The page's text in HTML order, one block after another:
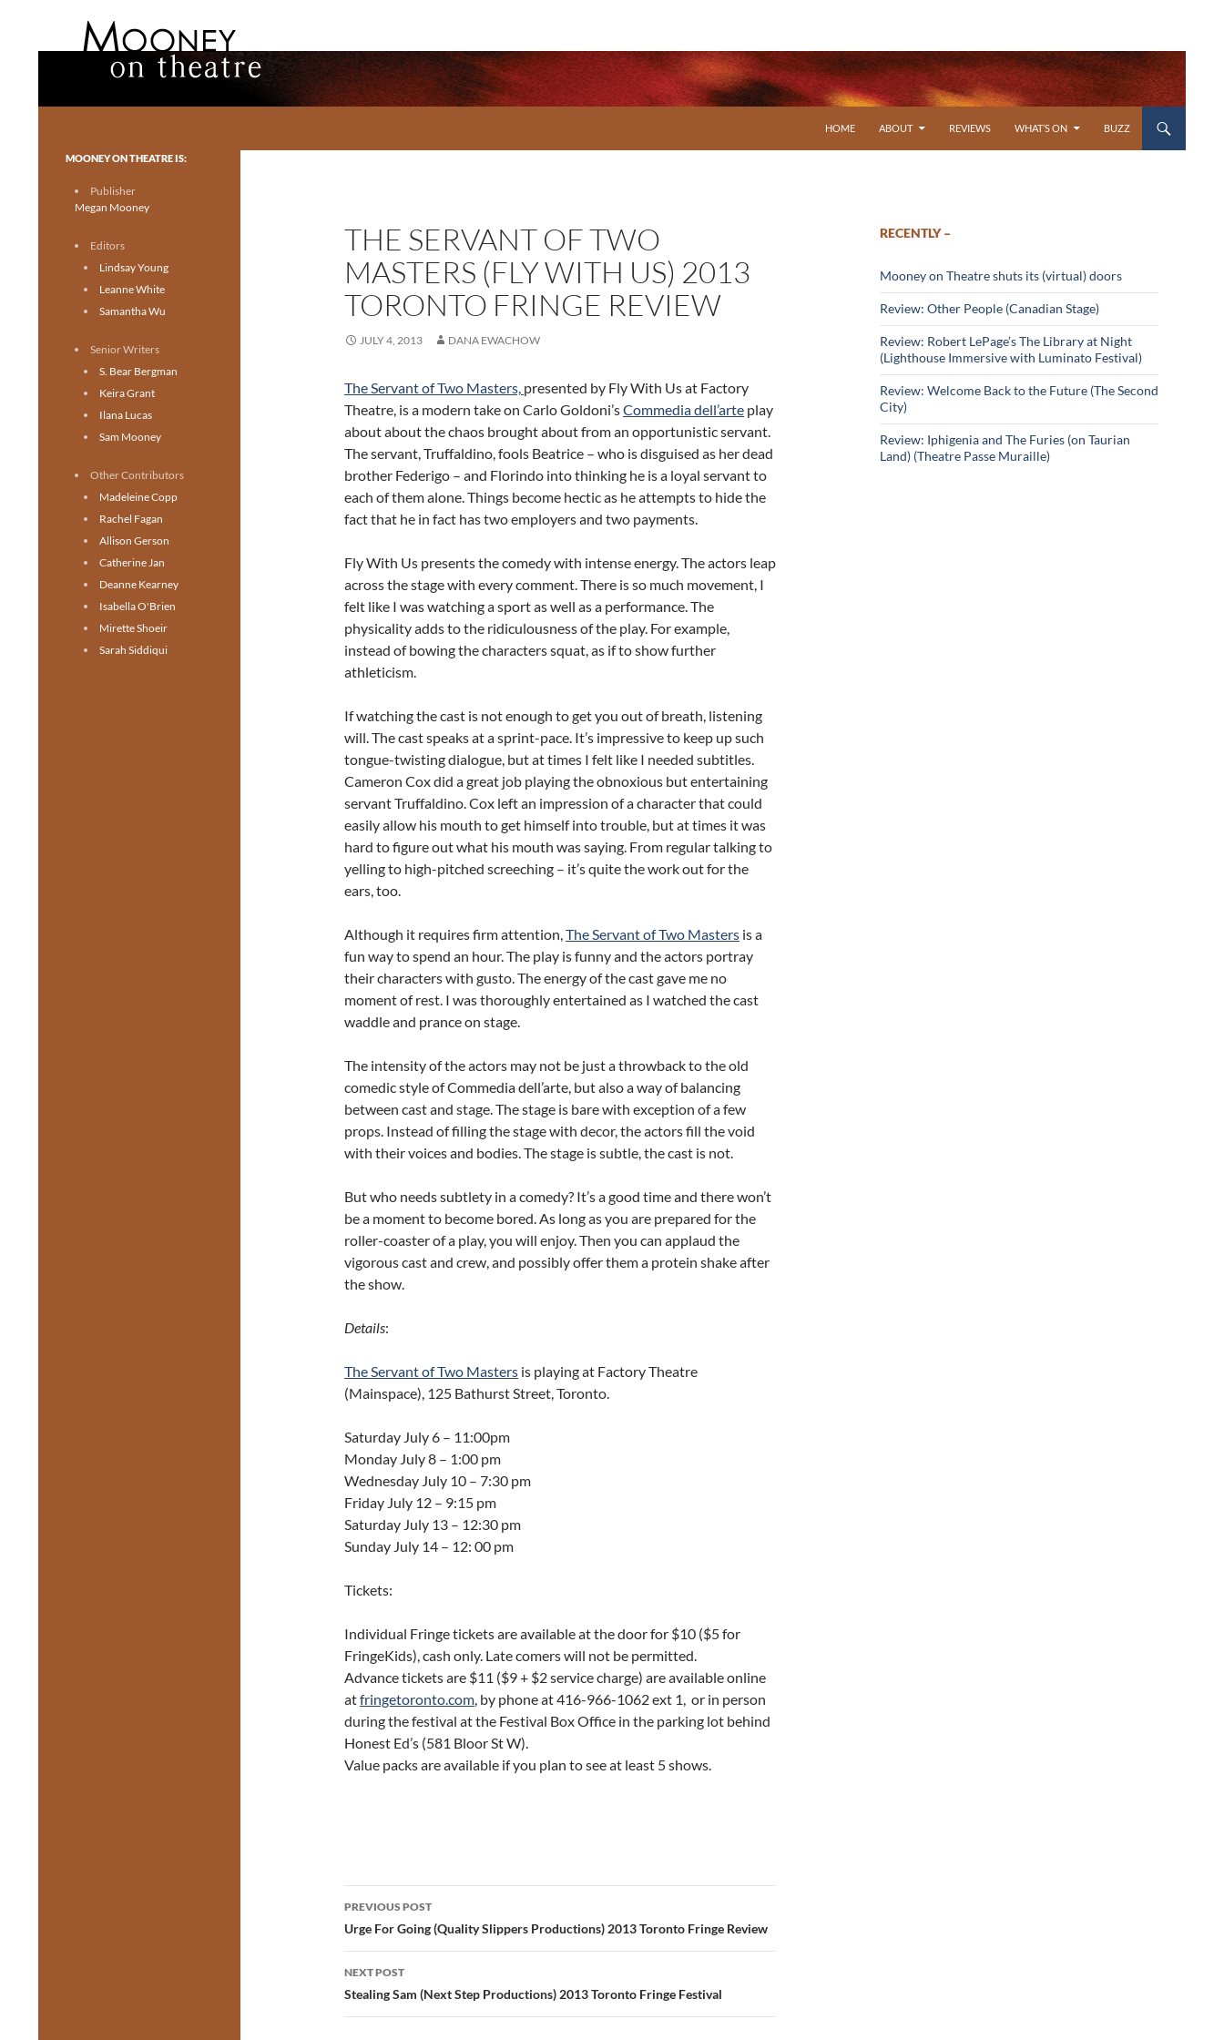
HOME
ABOUT REVIEWS WHAT’S ON BUZZ
THE SERVANT OF TWO
MASTERS (FLY WITH US) 2013
TORONTO FRINGE REVIEW
JULY 4, 2013 DANA EWACHOW
The Servant of Two Masters, presented by Fly With Us at Factory
Theatre, is a modern take on Carlo Goldoni’sCommedia dell’arte play
about about the chaos brought about from an opportunistic servant.
The servant, Truffaldino, fools Beatrice – who is disguised as her dead
brother Federigo – and Florindo into thinking he is a loyal servant to
each of them alone. Things become hectic as he attempts to hide the
fact that he in fact has two employers and two payments.
Fly With Us presents the comedy with intense energy. The actors leap
across the stage with every comment. There is so much movement, I
felt like I was watching a sport as well as a performance. The
physicality adds to the ridiculousness of the play. For example,
instead of bowing the characters squat, as if to show further
athleticism.
If watching the cast is not enough to get you out of breath, listening
will. The cast speaks at a sprint-pace. It’s impressive to keep up such
tongue-twisting dialogue, but at times I felt like I needed subtitles.
Cameron Cox did a great job playing the obnoxious but entertaining
servant Truffaldino. Cox left an impression of a character that could
easily allow his mouth to get himself into trouble, but at times it was
hard to figure out what his mouth was saying. From regular talking to
yelling to high-pitched screeching – it’s quite the work out for the
ears, too.
Although it requires firm attention,The Servant of Two Masters is a
fun way to spend an hour. The play is funny and the actors portray
their characters with gusto. The energy of the cast gave me no
moment of rest. I was thoroughly entertained as I watched the cast
waddle and prance on stage.
The intensity of the actors may not be just a throwback to the old
comedic style of Commedia dell’arte, but also a way of balancing
between cast and stage. The stage is bare with exception of a few
props. Instead of filling the stage with decor, the actors fill the void
with their voices and bodies. The stage is subtle, the cast is not.
But who needs subtlety in a comedy? It’s a good time and there won’t
be a moment to become bored. As long as you are prepared for the
roller-coaster of a play, you will enjoy. Then you can applaud the
vigorous cast and crew, and possibly offer them a protein shake after
the show.
Details:
The Servant of Two Masters is playing at Factory Theatre
(Mainspace), 125 Bathurst Street, Toronto.
Saturday July 6 – 11:00pm
Monday July 8 – 1:00 pm
Wednesday July 10 – 7:30 pm
Friday July 12 – 9:15 pm
Saturday July 13 – 12:30 pm
Sunday July 14 – 12: 00 pm
Tickets:
Individual Fringe tickets are available at the door for $10 ($5 for
FringeKids), cash only. Late comers will not be permitted.
Advance tickets are $11 ($9 + $2 service charge) are available online
atfringetoronto.com, by phone at 416-966-1062 ext 1, or in person
during the festival at the Festival Box Office in the parking lot behind
Honest Ed’s (581 Bloor St W).
Value packs are available if you plan to see at least 5 shows.
Post
navigation
PREVIOUS POST
Urge For Going (Quality Slippers Productions) 2013 Toronto Fringe Review
NEXT POST
Stealing Sam (Next Step Productions) 2013 Toronto Fringe Festival
RECENTLY –
Mooney on Theatre shuts its (virtual) doors
Review: Other People (Canadian Stage)
Review: Robert LePage’s The Library at Night
(Lighthouse Immersive with Luminato Festival)
Review: Welcome Back to the Future (The Second
City)
Review: Iphigenia and The Furies (on Taurian
Land) (Theatre Passe Muraille)
Toronto theatre for everyone.
MOONEY ON THEATRE IS:
Publisher
Megan Mooney
Editors
Lindsay Young
Leanne White
Samantha Wu
Senior Writers
S. Bear Bergman
Keira Grant
Ilana Lucas
Sam Mooney
Other Contributors
Madeleine Copp
Rachel Fagan
Allison Gerson
Catherine Jan
Deanne Kearney
Isabella O'Brien
Mirette Shoeir
Sarah Siddiqui